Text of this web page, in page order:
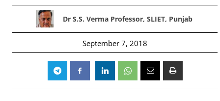
Dr S.S. Verma Professor, SLIET, Punjab
September 7, 2018